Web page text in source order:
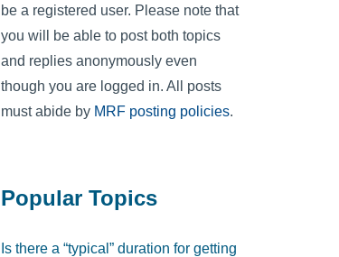
be a registered user. Please note that
you will be able to post both topics
and replies anonymously even
though you are logged in. All posts
must abide by MRF posting policies.
Popular Topics
Is there a “typical” duration for getting